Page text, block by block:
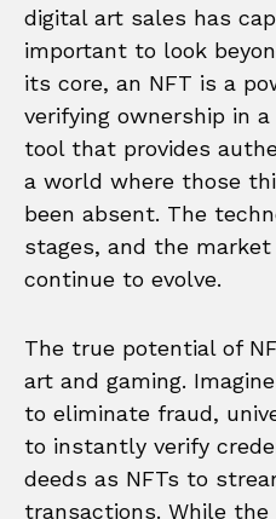
digital art sales has
important to look
its core, an NFT is a
verifying ownership in
tool that provides
a world where those
been absent. The
stages, and the
continue to evolve.
The true potential of
art and gaming.
to eliminate fraud,
to instantly verify
deeds as NFTs to
transactions. While